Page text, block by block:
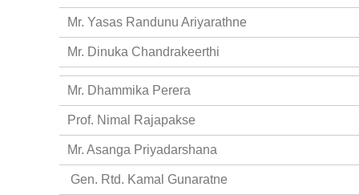
Mr. Yasas Randunu Ariyarathne
Mr. Dinuka Chandrakeerthi
Mr. Dhammika Perera
Prof. Nimal Rajapakse
Mr. Asanga Priyadarshana
Gen. Rtd. Kamal Gunaratne